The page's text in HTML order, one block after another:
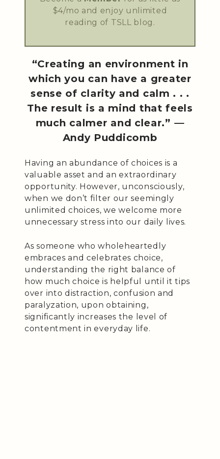
$4/mo and enjoy unlimited
reading of TSLL blog.
“Creating an environment in
which you can have a greater
sense of clarity and calm . . .
The result is a mind that feels
much calmer and clear.” —
Andy Puddicomb
Having an abundance of choices is a
valuable asset and an extraordinary
opportunity. However, unconsciously,
when we don’t filter our seemingly
unlimited choices, we welcome more
unnecessary stress into our daily lives.
As someone who wholeheartedly
embraces and celebrates choice,
understanding the right balance of
how much choice is helpful until it tips
over into distraction, confusion and
paralyzation, upon obtaining,
significantly increases the level of
contentment in everyday life.